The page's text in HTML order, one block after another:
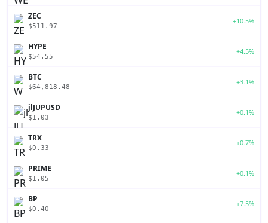
ZEC
$511.97
+10.5%
HYPE
$54.55
+4.5%
BTC
$64,818.48
+3.1%
jlJUPUSD
$1.03
+0.1%
TRX
$0.33
+0.7%
PRIME
$1.05
+0.1%
BP
$0.40
+7.5%